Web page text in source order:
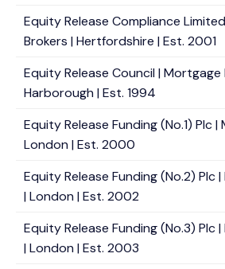
Equity Release Compliance
Brokers | Hertfordshire | Est. 2001
Equity Release Council | Mortgage
Harborough | Est. 1994
Equity Release Funding (No.1) Plc
London | Est. 2000
Equity Release Funding (No.2) Plc
| London | Est. 2002
Equity Release Funding (No.3) Plc
| London | Est. 2003